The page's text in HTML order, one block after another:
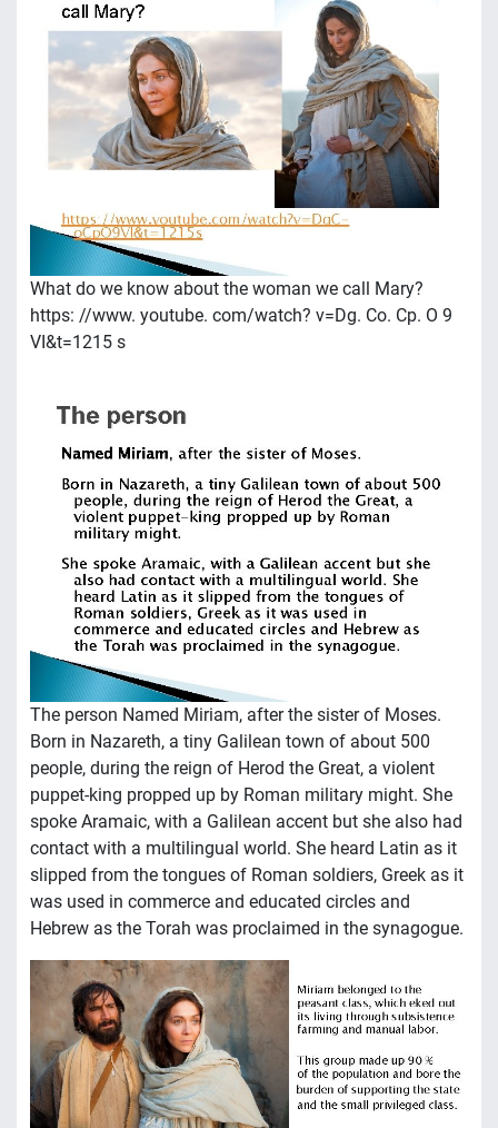
What do we know about the woman we call Mary?
https: //www. youtube. com/watch? v=Dg. Co. Cp. O 9
VI&t=1215 s
The person Named Miriam, after the sister of Moses.
Born in Nazareth, a tiny Galilean town of about 500
people, during the reign of Herod the Great, a violent
puppet-king propped up by Roman military might. She
spoke Aramaic, with a Galilean accent but she also had
contact with a multilingual world. She heard Latin as it
slipped from the tongues of Roman soldiers, Greek as it
was used in commerce and educated circles and
Hebrew as the Torah was proclaimed in the synagogue.